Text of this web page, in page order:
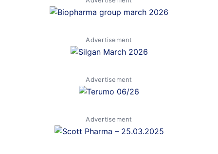
Advertisement
Advertisement
Advertisement